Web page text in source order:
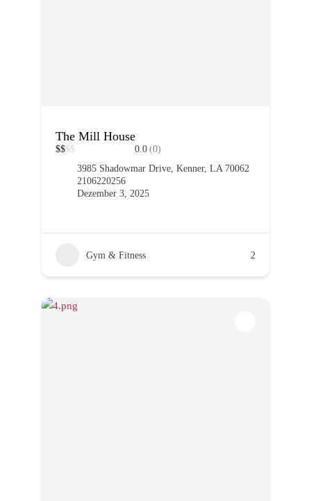
The Mill House
$$$$ 0.0 (0)
3985 Shadowmar Drive, Kenner, LA 70062
2106220256
Dezember 3, 2025
Gym & Fitness 2